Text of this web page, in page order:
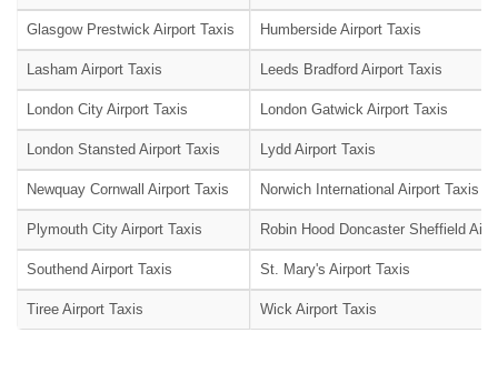
Glasgow Prestwick Airport Taxis Humberside Airport Taxis
Lasham Airport Taxis Leeds Bradford Airport Taxis
London City Airport Taxis London Gatwick Airport Taxis
London Stansted Airport Taxis Lydd Airport Taxis
Newquay Cornwall Airport Taxis Norwich International Airport Taxis
Plymouth City Airport Taxis Robin Hood Doncaster Sheffield
Southend Airport Taxis St. Mary's Airport Taxis
Tiree Airport Taxis Wick Airport Taxis